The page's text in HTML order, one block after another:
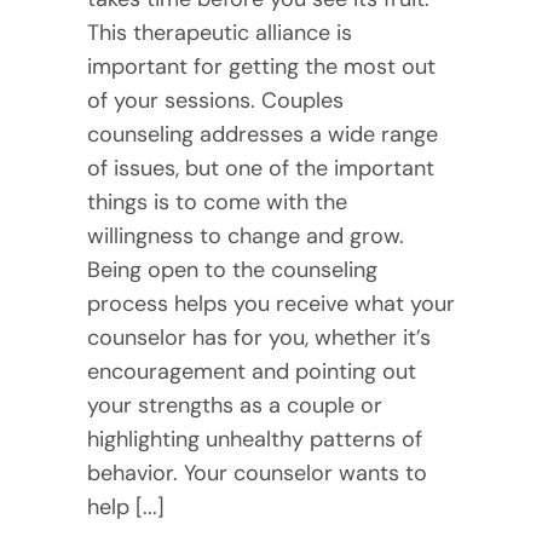
This therapeutic alliance is
important for getting the most out
of your sessions. Couples
counseling addresses a wide range
of issues, but one of the important
things is to come with the
willingness to change and grow.
Being open to the counseling
process helps you receive what your
counselor has for you, whether it’s
encouragement and pointing out
your strengths as a couple or
highlighting unhealthy patterns of
behavior. Your counselor wants to
help [...]